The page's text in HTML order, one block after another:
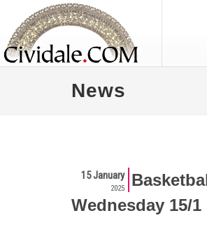
News
15 January
2025
Wednesday 15/1